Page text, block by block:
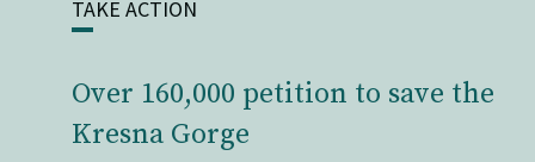
TAKE ACTION
Over 160,000 petition to save the
Kresna Gorge